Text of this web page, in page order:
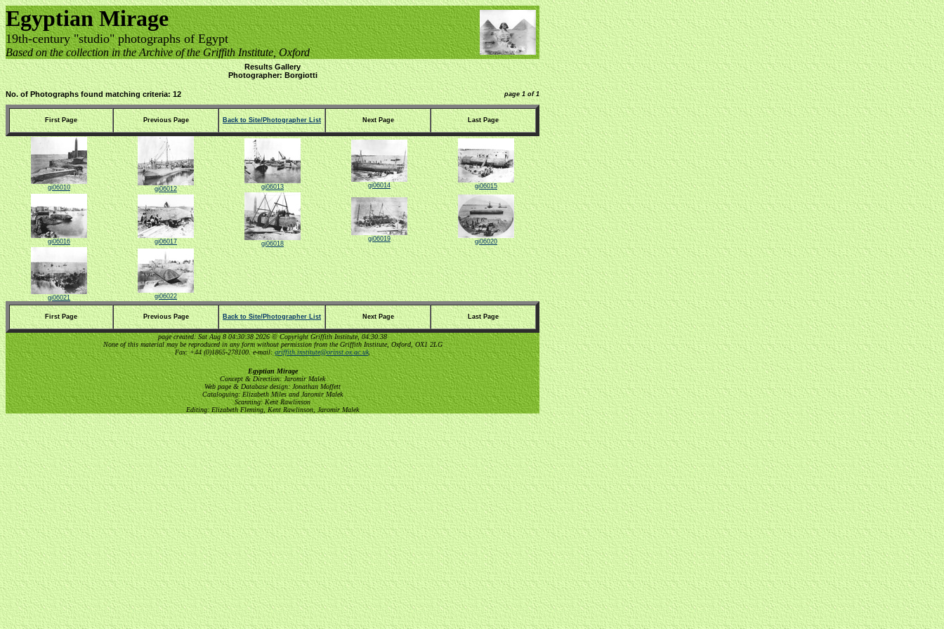
Egyptian Mirage
19th-century "studio" photographs of Egypt
Based on the collection in the Archive of the Griffith Institute, Oxford
Results Gallery
Photographer: Borgiotti
No. of Photographs found matching criteria: 12 page 1 of 1
First Page Previous Page Back to Site/Photographer List Next Page Last Page
gi06010 gi06012 gi06013 gi06014 gi06015
gi06016 gi06017 gi06018
gi06019 gi06020
gi06021 gi06022
First Page Previous Page Back to Site/Photographer List Next Page Last Page
page created: Sat Aug 8 04:30:38 2026 © Copyright Griffith Institute, 04:30:38
None of this material may be reproduced in any form without permission from the Griffith Institute, Oxford, OX1 2LG
Fax: +44 (0)1865-278100. e-mail:griffith.institute@orinst.ox.ac.uk.
Egyptian Mirage
Concept & Direction: Jaromir Malek
Web page & Database design: Jonathan Moffett
Cataloguing: Elizabeth Miles and Jaromir Malek
Scanning: Kent Rawlinson
Editing: Elizabeth Fleming, Kent Rawlinson, Jaromir Malek